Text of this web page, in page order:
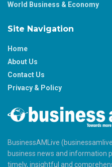
World Business & Economy
Site Navigation
Home
About Us
Contact Us
Privacy & Policy
BusinessAMLive
business news and information
timely, insightful and